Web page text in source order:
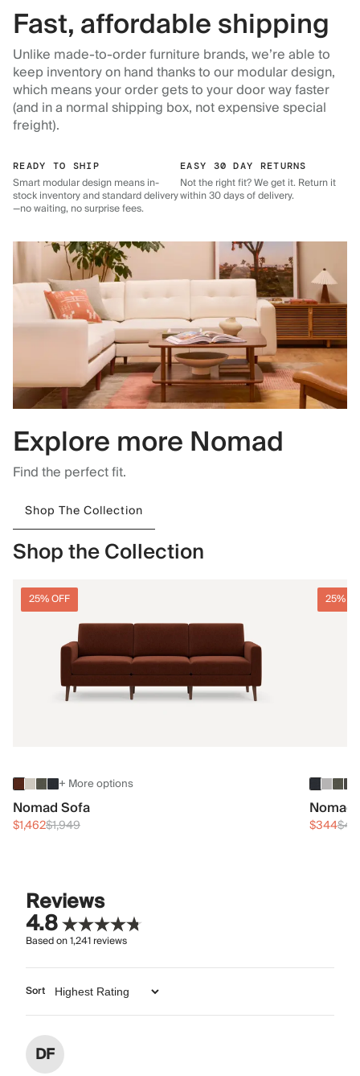
Fast, affordable shipping
Unlike made-to-order furniture brands, we’re able to
keep inventory on hand thanks to our modular design,
which means your order gets to your door way faster
(and in a normal shipping box, not expensive special
freight).
READY TO SHIP
Smart modular design means in-
stock inventory and standard delivery
—no waiting, no surprise fees.
EASY 30 DAY RETURNS
Not the right fit? We get it. Return it
within 30 days of delivery.
Explore more Nomad
Find the perfect fit.
Shop The Collection
Shop the Collection
25% OFF
+ More options
Nomad Sofa
$1,462$1,949
25%
$344
Reviews
4.8
Based on1,241reviews
Sort
DF